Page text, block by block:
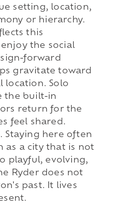
setting, location,
or hierarchy.
this
the social
forward
gravitate toward
location. Solo
the built-in
return for the
feel shared.
Staying here often
as a city that is not
playful, evolving,
Ryder does not
past. It lives